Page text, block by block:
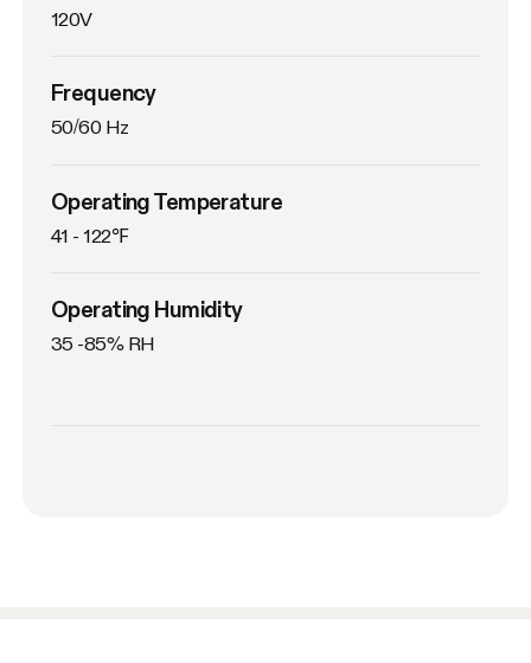
120V
Frequency
50/60 Hz
Operating Temperature
41 - 122℉
Operating Humidity
35 -85% RH